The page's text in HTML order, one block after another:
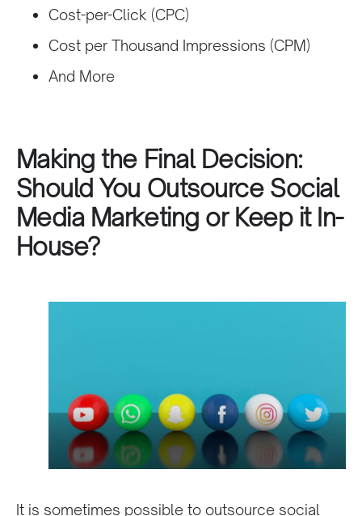
Cost-per-Click (CPC)
Cost per Thousand Impressions (CPM)
And More
Making the Final Decision:
Should You Outsource Social
Media Marketing or Keep it In-
House?
It is sometimes possible to outsource social